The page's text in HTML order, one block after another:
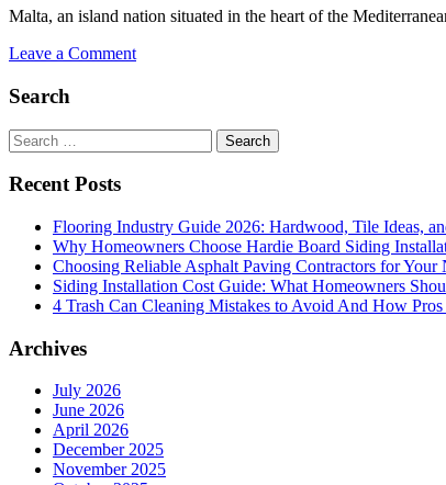
Malta, an island nation situated in the heart of the
Leave a Commenton
Malta:
A
Search
Search
for:
Recent Posts
Flooring Industry Guide 2026: Hardwood, Tile Ideas,
Why Homeowners Choose Hardie Board Siding
Choosing Reliable Asphalt Paving Contractors for Your
Siding Installation Cost Guide: What Homeowners
4 Trash Can Cleaning Mistakes to Avoid And How
Archives
July 2026
June 2026
April 2026
December 2025
November 2025